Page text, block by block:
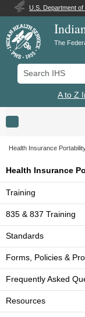
U.S. Department
The
Search IHS
A to Z
Toggle navigation
Health Insurance
Health Insurance
Training
835 & 837 Training
Standards
Forms, Policies &
Frequently Asked
Resources